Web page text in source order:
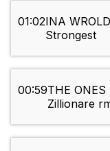
01:02INA
Strongest
00:59THE
Zillionare